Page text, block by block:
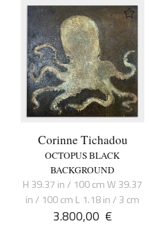
Corinne Tichadou
OCTOPUS BLACK
BACKGROUND
H 39.37 in / 100 cm W 39.37
in / 100 cm L 1.18 in / 3 cm
3.800,00 €